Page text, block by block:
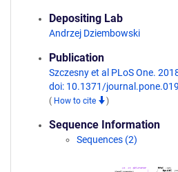
Depositing Lab
Andrzej Dziembowski
Publication
Szczesny et al PLoS One.
doi: 10.1371/
( How to cite )
Sequence Information
Sequences (2)